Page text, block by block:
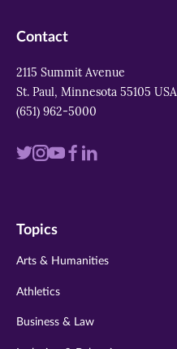
Contact
2115 Summit Avenue
St. Paul, Minnesota 55105 USA
(651) 962-5000
Visit
twitter
Visit
instagram
Visit
youtube
Visit
Visit
Topics
Arts & Humanities
Athletics
Business & Law